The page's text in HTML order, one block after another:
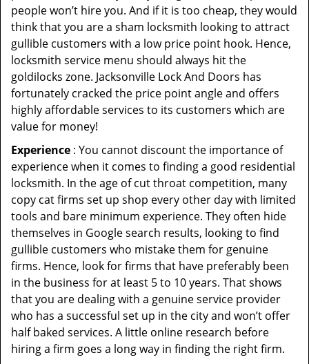
people won’t hire you. And if it is too cheap, they would
think that you are a sham locksmith looking to attract
gullible customers with a low price point hook. Hence,
locksmith service menu should always hit the
goldilocks zone. Jacksonville Lock And Doors has
fortunately cracked the price point angle and offers
highly affordable services to its customers which are
value for money!
Experience : You cannot discount the importance of
experience when it comes to finding a good residential
locksmith. In the age of cut throat competition, many
copy cat firms set up shop every other day with limited
tools and bare minimum experience. They often hide
themselves in Google search results, looking to find
gullible customers who mistake them for genuine
firms. Hence, look for firms that have preferably been
in the business for at least 5 to 10 years. That shows
that you are dealing with a genuine service provider
who has a successful set up in the city and won’t offer
half baked services. A little online research before
hiring a firm goes a long way in finding the right firm.